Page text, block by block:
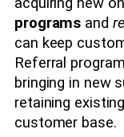
programs and
can keep
Referral
bringing in new
retaining
customer base.